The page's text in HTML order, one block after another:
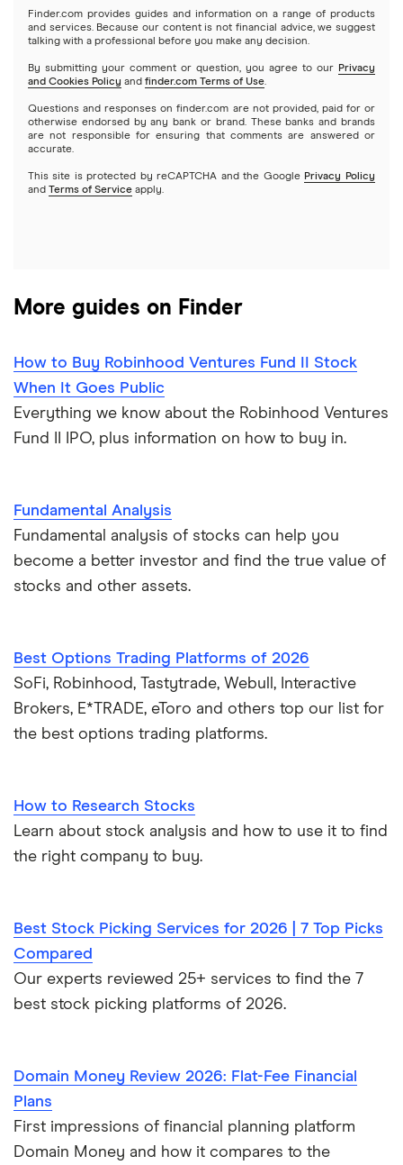
Index funds
Mutual funds
Options
REITs
Stash
Webull
See more reviews
Webull
Netflix
NVIDIA
Tesla
A to Z list of companies
Finder.com provides guides and information on a range of products
and services. Because our content is not financial advice, we suggest
talking with a professional before you make any decision.
By submitting your comment or question, you agree to our Privacy
and Cookies Policy and finder.com Terms of Use.
Questions and responses on finder.com are not provided, paid for or
otherwise endorsed by any bank or brand. These banks and brands
are not responsible for ensuring that comments are answered or
accurate.
This site is protected by reCAPTCHA and the Google Privacy Policy
and
Terms of Service apply.
More guides on Finder
How to Buy Robinhood Ventures Fund II Stock
When It Goes Public
Everything we know about the Robinhood Ventures
Fund II IPO, plus information on how to buy in.
Fundamental Analysis
Fundamental analysis of stocks can help you
become a better investor and find the true value of
stocks and other assets.
Best Options Trading Platforms of 2026
SoFi, Robinhood, Tastytrade, Webull, Interactive
Brokers, E*TRADE, eToro and others top our list for
the best options trading platforms.
How to Research Stocks
Learn about stock analysis and how to use it to find
the right company to buy.
Best Stock Picking Services for 2026 | 7 Top Picks
Compared
Our experts reviewed 25+ services to find the 7
best stock picking platforms of 2026.
Domain Money Review 2026: Flat-Fee Financial
Plans
First impressions of financial planning platform
Domain Money and how it compares to the